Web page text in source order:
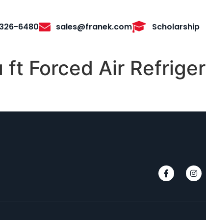
6480 sales@franek.com Scholarship
ft Forced Air